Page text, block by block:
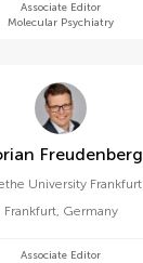
Associate Editor
Molecular Psychiatry
Florian Freudenberg
University Frankfurt
Frankfurt, Germany
Associate Editor